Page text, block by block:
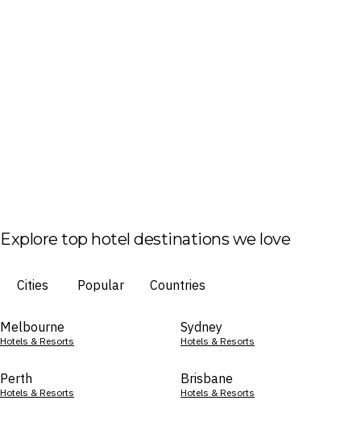
Explore top hotel destinations we love
Cities Popular Countries
Melbourne
Hotels & Resorts
Sydney
Hotels & Resorts
Perth
Hotels & Resorts
Brisbane
Hotels & Resorts